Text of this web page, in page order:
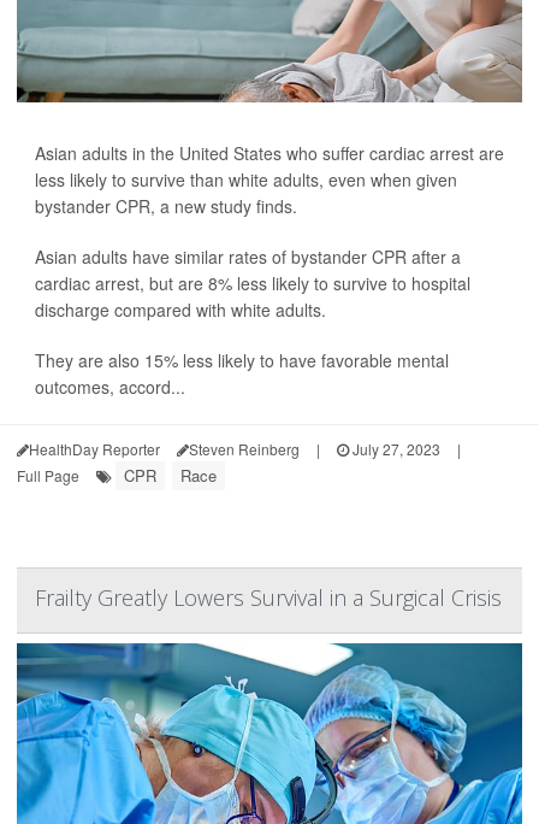
Asian adults in the United States who suffer cardiac arrest are
less likely to survive than white adults, even when given
bystander CPR, a new study finds.
Asian adults have similar rates of bystander CPR after a
cardiac arrest, but are 8% less likely to survive to hospital
discharge compared with white adults.
They are also 15% less likely to have favorable mental
outcomes, accord...
HealthDay Reporter Steven Reinberg | July 27, 2023
|
Full Page
CPR Race
Frailty Greatly Lowers Survival in a Surgical Crisis